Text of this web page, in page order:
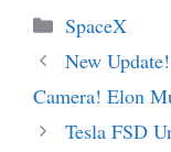
Categories
SpaceX
New
Camera! Elon
Tesla FSD